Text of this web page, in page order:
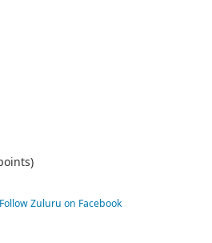
Follow Zuluru on Facebook